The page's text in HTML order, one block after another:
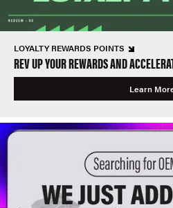
LOYALTY REWARDS POINTS
REV UP YOUR REWARDS AND
Learn